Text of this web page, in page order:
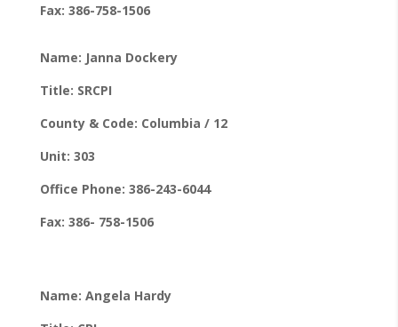
Fax: 386-758-1506
Name: Janna Dockery
Title: SRCPI
County & Code: Columbia / 12
Unit: 303
Office Phone: 386-243-6044
Fax: 386- 758-1506
Name: Angela Hardy